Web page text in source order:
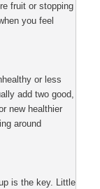
fruit or stopping
you feel
or less
add two good,
new healthier
around
is the key. Little